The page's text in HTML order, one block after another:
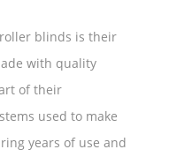
blinds is their
with quality
of their
used to make
years of use and